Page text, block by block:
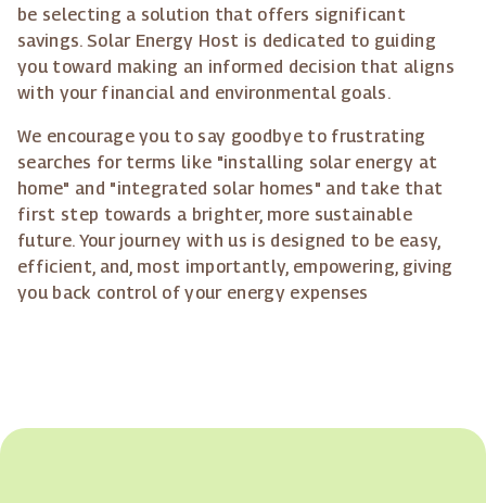
be selecting a solution that offers significant
savings. Solar Energy Host is dedicated to guiding
you toward making an informed decision that aligns
with your financial and environmental goals.
We encourage you to say goodbye to frustrating
searches for terms like "installing solar energy at
home" and "integrated solar homes" and take that
first step towards a brighter, more sustainable
future. Your journey with us is designed to be easy,
efficient, and, most importantly, empowering, giving
you back control of your energy expenses